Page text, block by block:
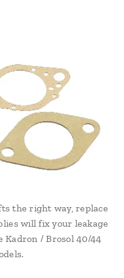
the right way, replace
will fix your leakage
Kadron / Brosol 40/44